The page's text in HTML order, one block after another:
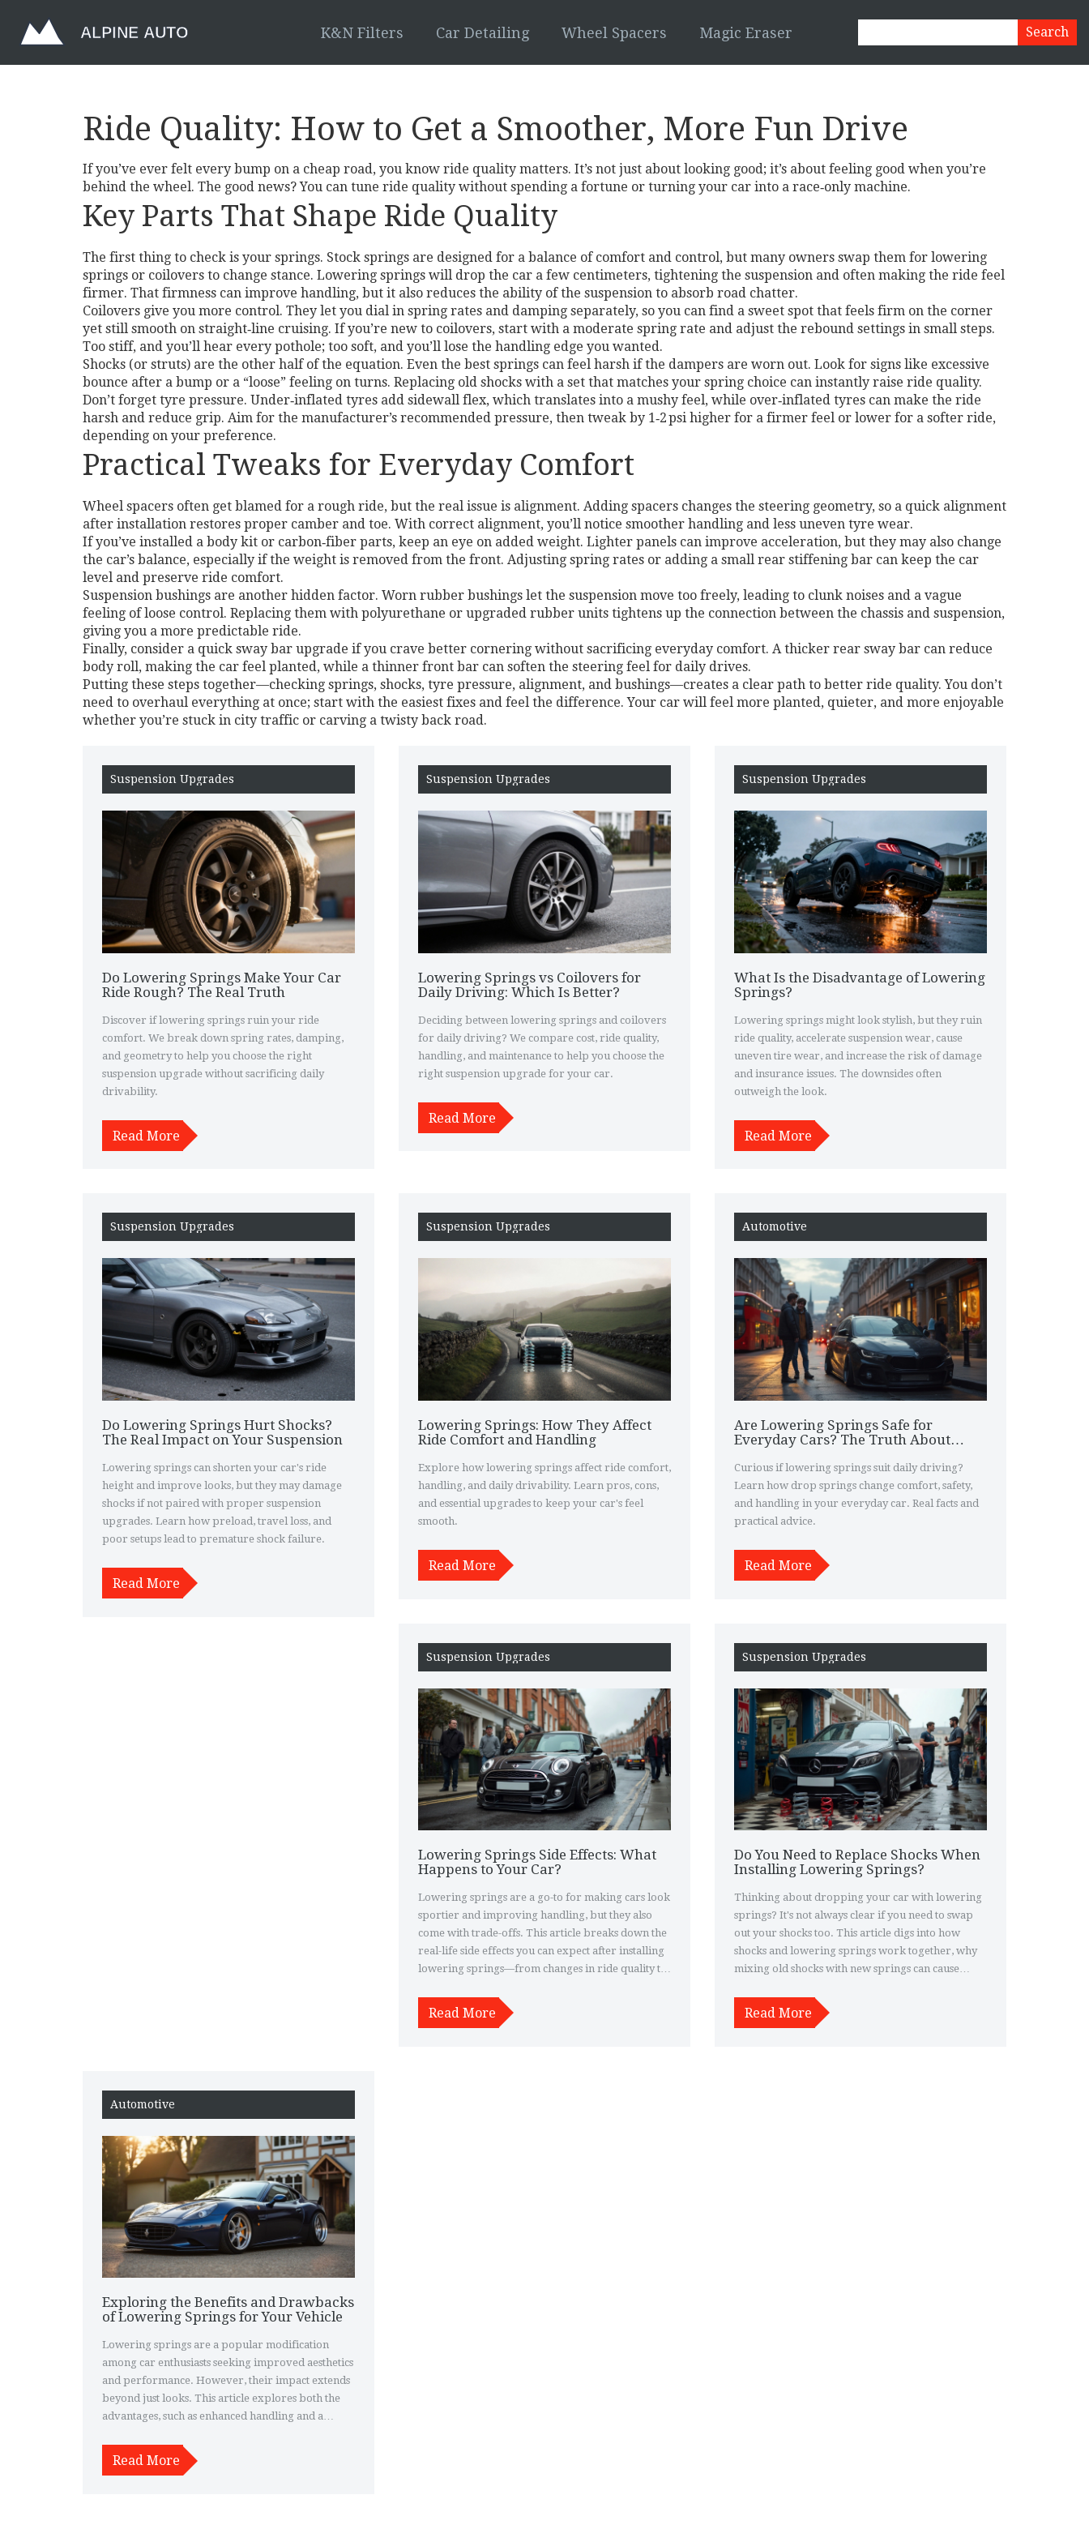
K&N Filters Car Detailing Wheel Spacers Magic Eraser
Ride Quality: How to Get a Smoother, More Fun Drive
If you’ve ever felt every bump on a cheap road, you know ride quality matters. It’s not just about looking good; it’s about feeling good when you’re
behind the wheel. The good news? You can tune ride quality without spending a fortune or turning your car into a race‑only machine.
Key Parts That Shape Ride Quality
The first thing to check is your springs. Stock springs are designed for a balance of comfort and control, but many owners swap them for lowering
springs or coilovers to change stance. Lowering springs will drop the car a few centimeters, tightening the suspension and often making the ride feel
firmer. That firmness can improve handling, but it also reduces the ability of the suspension to absorb road chatter.
Coilovers give you more control. They let you dial in spring rates and damping separately, so you can find a sweet spot that feels firm on the corner
yet still smooth on straight‑line cruising. If you’re new to coilovers, start with a moderate spring rate and adjust the rebound settings in small steps.
Too stiff, and you’ll hear every pothole; too soft, and you’ll lose the handling edge you wanted.
Shocks (or struts) are the other half of the equation. Even the best springs can feel harsh if the dampers are worn out. Look for signs like excessive
bounce after a bump or a “loose” feeling on turns. Replacing old shocks with a set that matches your spring choice can instantly raise ride quality.
Don’t forget tyre pressure. Under‑inflated tyres add sidewall flex, which translates into a mushy feel, while over‑inflated tyres can make the ride
harsh and reduce grip. Aim for the manufacturer’s recommended pressure, then tweak by 1‑2 psi higher for a firmer feel or lower for a softer ride,
depending on your preference.
Practical Tweaks for Everyday Comfort
Wheel spacers often get blamed for a rough ride, but the real issue is alignment. Adding spacers changes the steering geometry, so a quick alignment
after installation restores proper camber and toe. With correct alignment, you’ll notice smoother handling and less uneven tyre wear.
If you’ve installed a body kit or carbon‑fiber parts, keep an eye on added weight. Lighter panels can improve acceleration, but they may also change
the car’s balance, especially if the weight is removed from the front. Adjusting spring rates or adding a small rear stiffening bar can keep the car
level and preserve ride comfort.
Suspension bushings are another hidden factor. Worn rubber bushings let the suspension move too freely, leading to clunk noises and a vague
feeling of loose control. Replacing them with polyurethane or upgraded rubber units tightens up the connection between the chassis and suspension,
giving you a more predictable ride.
Finally, consider a quick sway bar upgrade if you crave better cornering without sacrificing everyday comfort. A thicker rear sway bar can reduce
body roll, making the car feel planted, while a thinner front bar can soften the steering feel for daily drives.
Putting these steps together—checking springs, shocks, tyre pressure, alignment, and bushings—creates a clear path to better ride quality. You don’t
need to overhaul everything at once; start with the easiest fixes and feel the difference. Your car will feel more planted, quieter, and more enjoyable
whether you’re stuck in city traffic or carving a twisty back road.
Suspension Upgrades
Do Lowering Springs Make Your Car
Ride Rough? The Real Truth
Discover if lowering springs ruin your ride
comfort. We break down spring rates, damping,
and geometry to help you choose the right
suspension upgrade without sacrificing daily
drivability.
Read More
Suspension Upgrades
Lowering Springs vs Coilovers for
Daily Driving: Which Is Better?
Deciding between lowering springs and coilovers
for daily driving? We compare cost, ride quality,
handling, and maintenance to help you choose the
right suspension upgrade for your car.
Read More
Suspension Upgrades
What Is the Disadvantage of Lowering
Springs?
Lowering springs might look stylish, but they ruin
ride quality, accelerate suspension wear, cause
uneven tire wear, and increase the risk of damage
and insurance issues. The downsides often
outweigh the look.
Read More
Suspension Upgrades
Do Lowering Springs Hurt Shocks?
The Real Impact on Your Suspension
Lowering springs can shorten your car's ride
height and improve looks, but they may damage
shocks if not paired with proper suspension
upgrades. Learn how preload, travel loss, and
poor setups lead to premature shock failure.
Read More
Suspension Upgrades
Lowering Springs: How They Affect
Ride Comfort and Handling
Explore how lowering springs affect ride comfort,
handling, and daily drivability. Learn pros, cons,
and essential upgrades to keep your car's feel
smooth.
Read More
Automotive
Are Lowering Springs Safe for
Everyday Cars? The Truth About
Curious if lowering springs suit daily driving?
Learn how drop springs change comfort, safety,
and handling in your everyday car. Real facts and
practical advice.
Read More
Suspension Upgrades
Lowering Springs Side Effects: What
Happens to Your Car?
Lowering springs are a go-to for making cars look
sportier and improving handling, but they also
come with trade-offs. This article breaks down the
real-life side effects you can expect after installing
lowering springs—from changes in ride quality to
about dropping your car, it's smart to know what
you're signing up for. Learn what to watch out for
Read More
Suspension Upgrades
Do You Need to Replace Shocks When
Installing Lowering Springs?
Thinking about dropping your car with lowering
springs? It's not always clear if you need to swap
out your shocks too. This article digs into how
shocks and lowering springs work together, why
mixing old shocks with new springs can cause
upgrade. Get real-world advice on what to expect
for ride quality, handling, and the longevity of
Read More
Automotive
Exploring the Benefits and Drawbacks
of Lowering Springs for Your Vehicle
Lowering springs are a popular modification
among car enthusiasts seeking improved aesthetics
and performance. However, their impact extends
beyond just looks. This article explores both the
advantages, such as enhanced handling and a
including potential loss of comfort and the risk of
bottoming out. It provides insights and tips for
Read More